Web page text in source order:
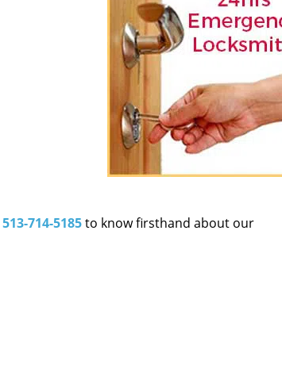
513-714-5185to know firsthand about our